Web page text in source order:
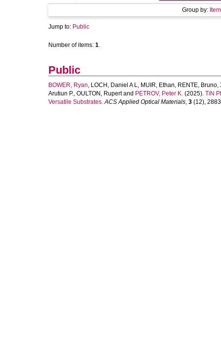
Group by:
Jump to: Public
Number of items: 1.
Public
BOWER, Ryan, LOCH, Daniel A L, MUIR, Ethan, RENTE, Bruno,
Arutiun P., OULTON, Rupertand PETROV, Peter K. (2025). TiN
Versatile Substrates. ACS Applied Optical Materials, 3 (12),